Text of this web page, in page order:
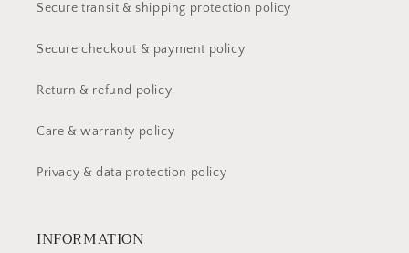
Secure transit & shipping protection policy
Secure checkout & payment policy
Return & refund policy
Care & warranty policy
Privacy & data protection policy
INFORMATION